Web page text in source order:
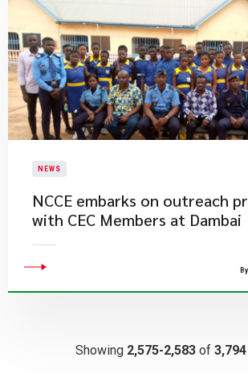
NEWS
NCCE embarks on outreach
with CEC Members at Dambai
Showing 2,575-2,583 of 3,794